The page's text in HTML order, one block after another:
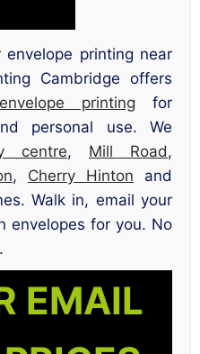
printing near
Cambridge offers
printing for
personal use. We
centre, Mill Road,
, Cherry Hinton and
Walk in, email your
envelopes for you. No
EMAIL